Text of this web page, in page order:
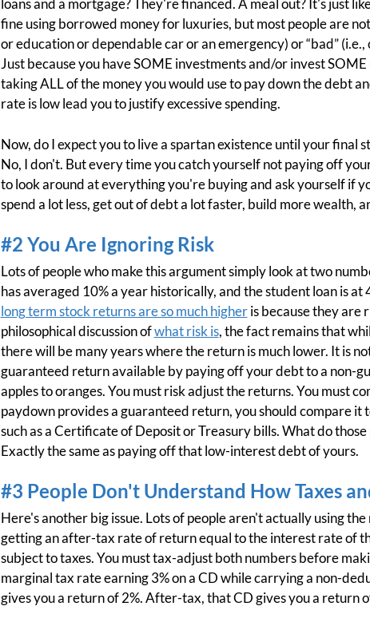
loans and a mortgage? They're financed. A meal out? It's just
fine using borrowed money for luxuries, but most people are
or education or dependable car or an emergency) or “bad”
Just because you have SOME investments and/or invest
taking ALL of the money you would use to pay down the debt
rate is low lead you to justify excessive spending.
Now, do I expect you to live a spartan existence until your final
No, I don't. But every time you catch yourself not paying off
to look around at everything you're buying and ask yourself if
spend a lot less, get out of debt a lot faster, build more wealth,
#2 You Are Ignoring Risk
Lots of people who make this argument simply look at two
has averaged 10% a year historically, and the student loan is
long term stock returns are so much higheris because they are
philosophical discussion ofwhat risk is, the fact remains that
there will be many years where the return is much lower. It is
guaranteed return available by paying off your debt to a non-
apples to oranges. You must risk adjust the returns. You must
paydown provides a guaranteed return, you should compare
such as a Certificate of Deposit or Treasury bills. What do
Exactly the same as paying off that low-interest debt of yours.
#3 People Don't Understand How Taxes
Here's another big issue. Lots of people aren't actually using
getting an after-tax rate of return equal to the interest rate of
subject to taxes. You must tax-adjust both numbers before
marginal tax rate earning 3% on a CD while carrying a non-
gives you a return of 2%. After-tax, that CD gives you a return